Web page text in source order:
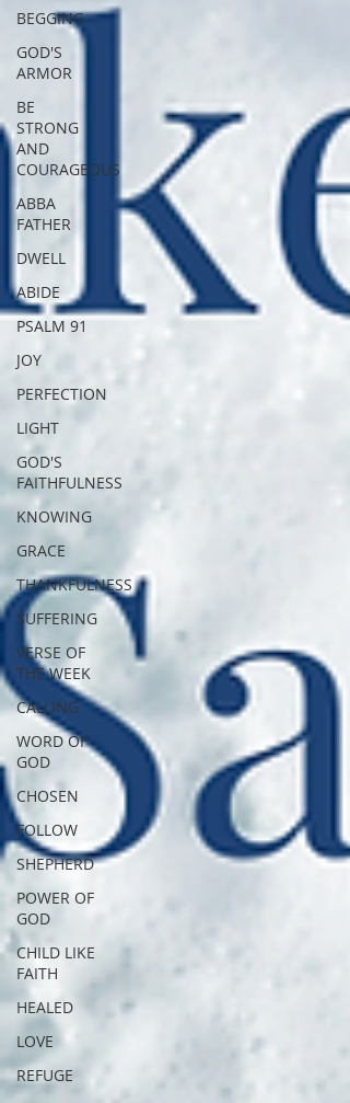
BEGGING
GOD'S
ARMOR
BE
STRONG
AND
COURAGEOUS
ABBA
FATHER
DWELL
ABIDE
PSALM 91
JOY
PERFECTION
LIGHT
GOD'S
FAITHFULNESS
KNOWING
GRACE
THANKFULNESS
SUFFERING
VERSE OF
THE WEEK
CALLING
WORD OF
GOD
CHOSEN
FOLLOW
SHEPHERD
POWER OF
GOD
CHILD LIKE
FAITH
HEALED
LOVE
REFUGE